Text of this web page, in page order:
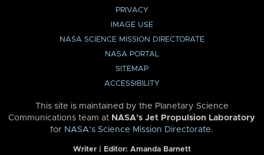
PRIVACY
IMAGE USE
NASA SCIENCE MISSION DIRECTORATE
NASA PORTAL
SITEMAP
ACCESSIBILITY
This site is maintained by the Planetary Science
Communications team at NASA’s Jet Propulsion Laboratory
for NASA’s Science Mission Directorate.
Writer | Editor: Amanda Barnett